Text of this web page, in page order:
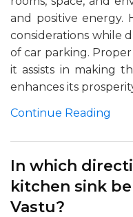
and positive energy.
considerations while
of car parking.
it assists in making
enhances its
Continue Reading
In which
kitchen sink
Vastu?